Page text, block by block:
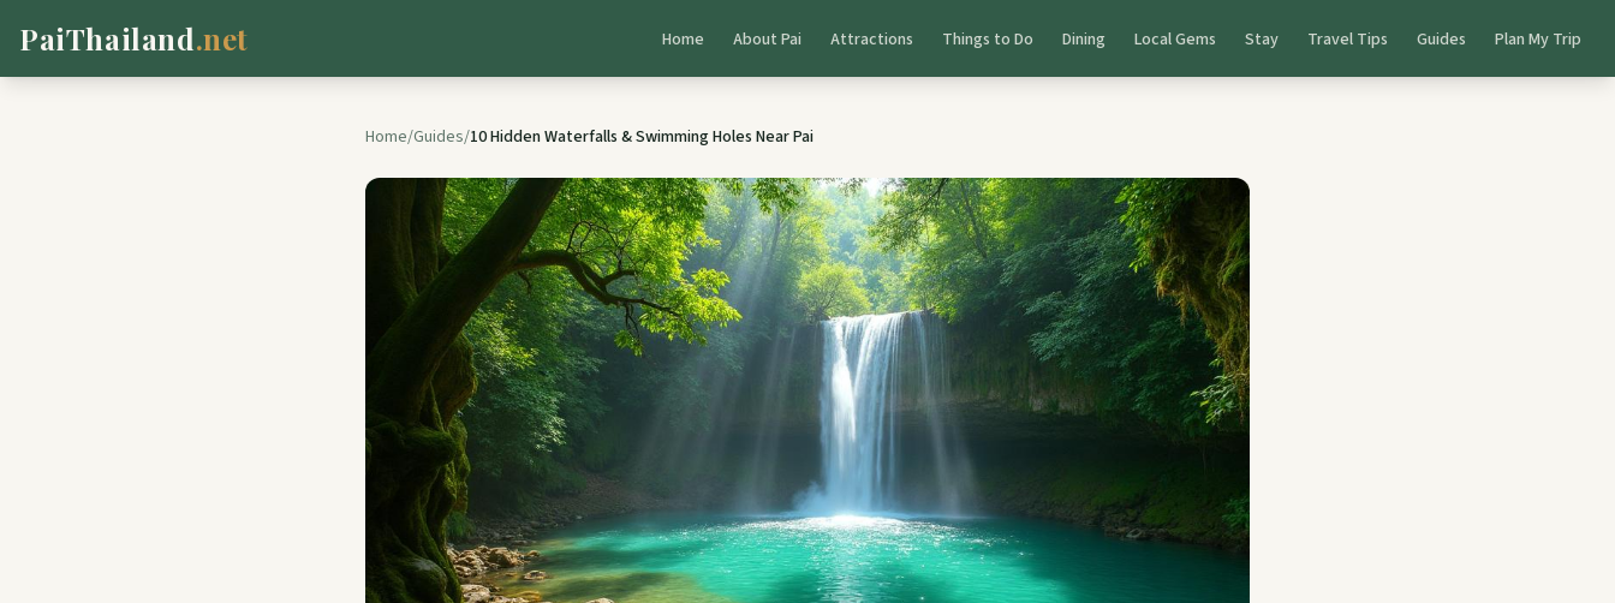
PaiThailand.net Home About Pai Attractions Things to Do Dining Local Gems Stay Travel Tips Guides Plan My Trip
Home/Guides/10 Hidden Waterfalls & Swimming Holes Near Pai